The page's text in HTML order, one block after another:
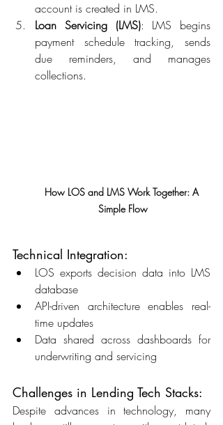
account is created in LMS.
Loan Servicing (LMS): LMS begins
payment schedule tracking, sends
due reminders, and manages
collections.
How LOS and LMS Work Together: A
Simple Flow
Technical Integration:
LOS exports decision data into LMS
database
API-driven architecture enables real-
time updates
Data shared across dashboards for
underwriting and servicing
Challenges in Lending Tech Stacks:
Despite advances in technology, many